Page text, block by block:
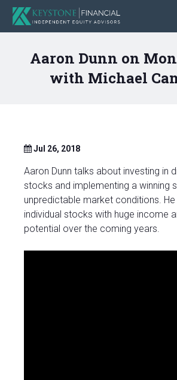
Aaron Dunn on
with Michael
Jul 26, 2018
Aaron Dunn talks about investing in
stocks and implementing a winning
unpredictable market conditions.
individual stocks with huge income
potential over the coming years.